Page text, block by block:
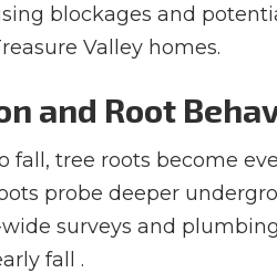
blockages and
Valley homes.
and Root
fall, tree roots become
probe deeper
wide surveys and
fall .